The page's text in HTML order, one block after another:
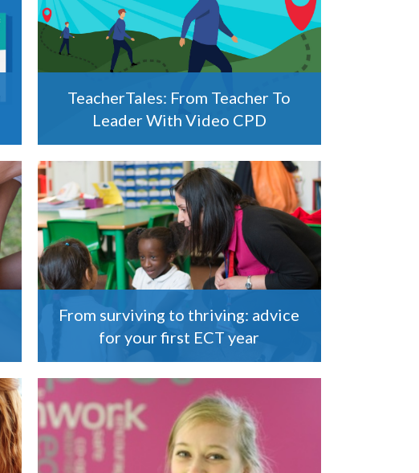
TeacherTales: From Teacher To
Leader With Video CPD
From surviving to thriving: advice
for your first ECT year